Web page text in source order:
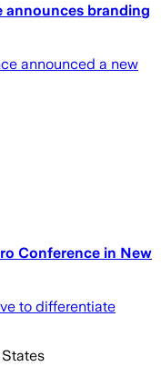
branding
announced a new
Conference in New
to differentiate